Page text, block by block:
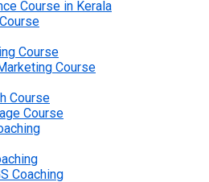
Course in Kerala
Course
Course
Course
Course
Coaching